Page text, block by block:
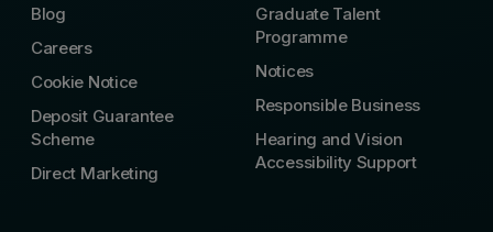
Blog
Careers
Cookie Notice
Deposit Guarantee
Scheme
Direct Marketing
Graduate Talent
Programme
Notices
Responsible Business
Hearing and Vision
Accessibility Support